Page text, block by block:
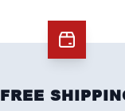
FREE